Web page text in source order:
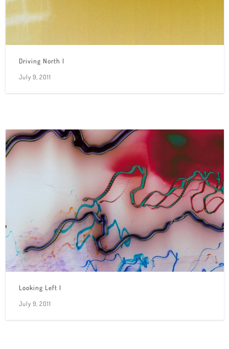
Driving North I
July 9, 2011
Looking Left I
July 9, 2011